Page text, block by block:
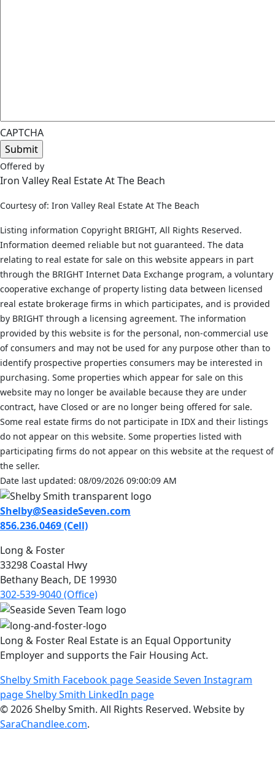
CAPTCHA
Offered by
Iron Valley Real Estate At The Beach
Courtesy of: Iron Valley Real Estate At The Beach
Listing information Copyright BRIGHT, All Rights Reserved.
Information deemed reliable but not guaranteed. The data
relating to real estate for sale on this website appears in part
through the BRIGHT Internet Data Exchange program, a voluntary
cooperative exchange of property listing data between licensed
real estate brokerage firms in which participates, and is provided
by BRIGHT through a licensing agreement. The information
provided by this website is for the personal, non-commercial use
of consumers and may not be used for any purpose other than to
identify prospective properties consumers may be interested in
purchasing. Some properties which appear for sale on this
website may no longer be available because they are under
contract, have Closed or are no longer being offered for sale.
Some real estate firms do not participate in IDX and their listings
do not appear on this website. Some properties listed with
participating firms do not appear on this website at the request of
the seller.
Date last updated: 08/09/2026 09:00:09 AM
Shelby@SeasideSeven.com
856.236.0469 (Cell)
Long & Foster
33298 Coastal Hwy
Bethany Beach, DE 19930
302-539-9040 (Office)
Long & Foster Real Estate is an Equal Opportunity
Employer and supports the Fair Housing Act.
Shelby Smith Facebook pageSeaside Seven Instagram
pageShelby Smith LinkedIn page
© 2026 Shelby Smith. All Rights Reserved. Website by
SaraChandlee.com.